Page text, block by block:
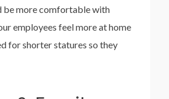
be more comfortable with
employees feel more at home
for shorter statures so they